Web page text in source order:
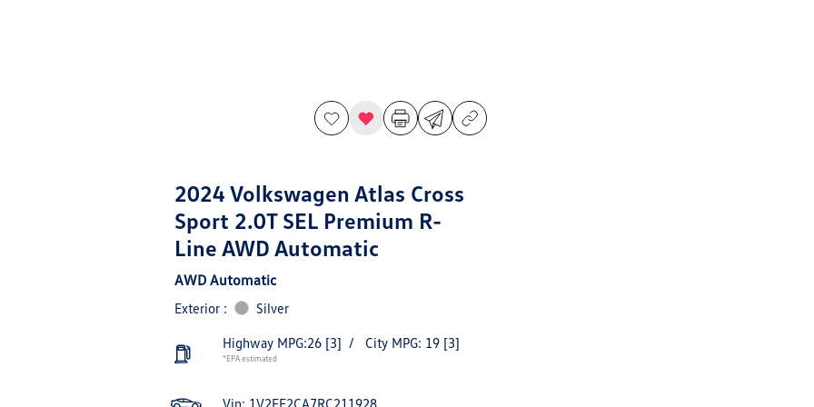
2024 Volkswagen Atlas Cross
Sport 2.0T SEL Premium R-
Line AWD Automatic
AWD Automatic
Exterior : Silver
Highway MPG:26 [3] / City MPG: 19 [3]
*EPA estimated
Vin: 1V2FE2CA7RC211928